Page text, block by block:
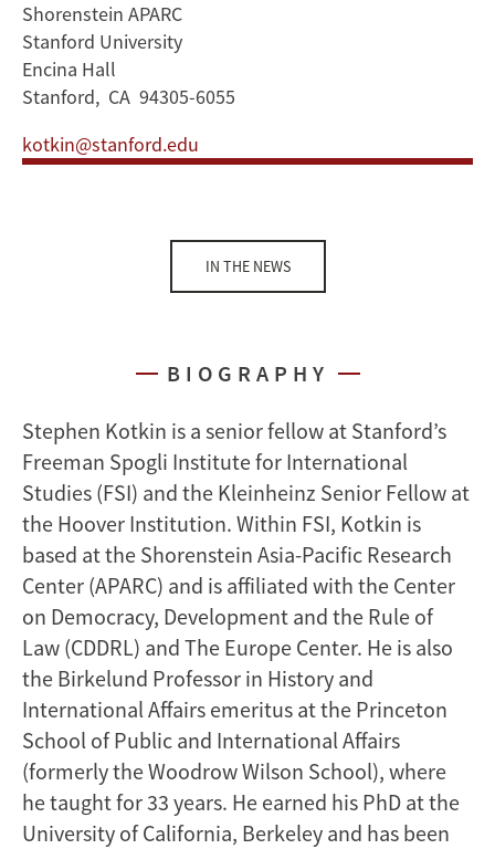
Shorenstein APARC
Stanford University
Encina Hall
Stanford, CA 94305-6055
kotkin@stanford.edu
IN THE NEWS
BIOGRAPHY
Stephen Kotkin is a senior fellow at Stanford’s
Freeman Spogli Institute for International
Studies (FSI) and the Kleinheinz Senior Fellow at
the Hoover Institution. Within FSI, Kotkin is
based at the Shorenstein Asia-Pacific Research
Center (APARC) and is affiliated with the Center
on Democracy, Development and the Rule of
Law (CDDRL) and The Europe Center. He is also
the Birkelund Professor in History and
International Affairs emeritus at the Princeton
School of Public and International Affairs
(formerly the Woodrow Wilson School), where
he taught for 33 years. He earned his PhD at the
University of California, Berkeley and has been